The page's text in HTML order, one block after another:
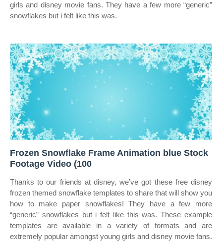
girls and disney movie fans. They have a few more “generic”
snowflakes but i felt like this was.
Frozen Snowflake Frame Animation blue Stock
Footage Video (100
Thanks to our friends at disney, we’ve got these free disney
frozen themed snowflake templates to share that will show you
how to make paper snowflakes! They have a few more
“generic” snowflakes but i felt like this was. These example
templates are available in a variety of formats and are
extremely popular amongst young girls and disney movie fans.